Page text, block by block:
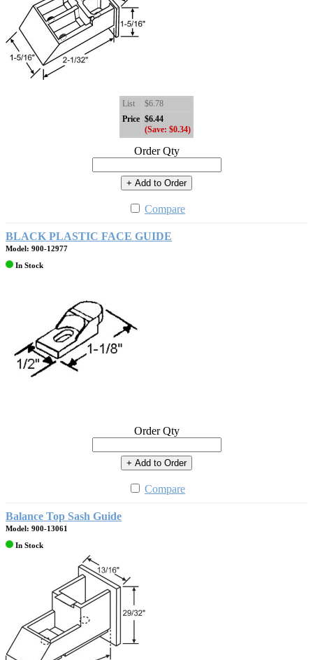
List
$6.78
Price $6.44
(Save: $0.34)
Order Qty
+ Add to Order
Compare
BLACK PLASTIC FACE GUIDE
Model: 900-12977
In Stock
Order Qty
+ Add to Order
Compare
Balance Top Sash Guide
Model: 900-13061
In Stock